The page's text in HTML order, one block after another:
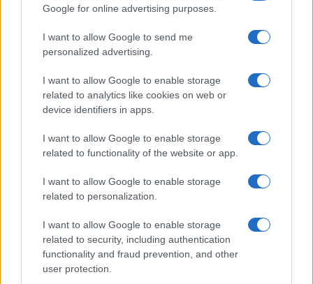
Google for online advertising purposes.
I want to allow Google to send me
personalized advertising.
I want to allow Google to enable storage
related to analytics like cookies on web or
device identifiers in apps.
I want to allow Google to enable storage
related to functionality of the website or app.
I want to allow Google to enable storage
related to personalization.
I want to allow Google to enable storage
related to security, including authentication
functionality and fraud prevention, and other
user protection.